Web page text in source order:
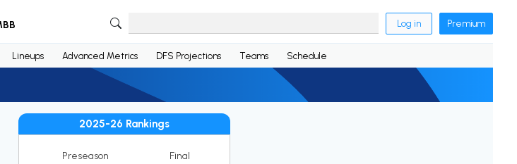
Log in Premium
Lineups Advanced Metrics DFS Projections Teams Schedule
2025-26 Rankings
Preseason
Final